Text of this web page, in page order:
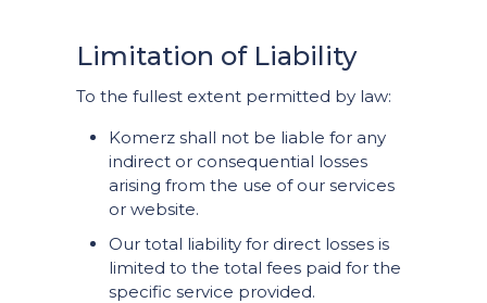
Limitation of Liability
To the fullest extent permitted by law:
Komerz shall not be liable for any
indirect or consequential losses
arising from the use of our services
or website.
Our total liability for direct losses is
limited to the total fees paid for the
specific service provided.